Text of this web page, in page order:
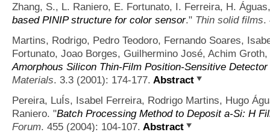
Zhang, S., L. Raniero, E. Fortunato, I. Ferreira, H.
based PINIP structure for color sensor." Thin solid films.
Martins, Rodrigo, Pedro Teodoro, Fernando Soares,
Fortunato, Joao Borges, Guilhermino José, Achim
Amorphous Silicon Thin‐Film Position‐Sensitive
Materials. 3.3 (2001): 174-177. Abstract
Pereira, LuÍs, Isabel Ferreira, Rodrigo Martins, Hugo
Raniero. "Batch Processing Method to Deposit a-Si: H
Forum. 455 (2004): 104-107. Abstract